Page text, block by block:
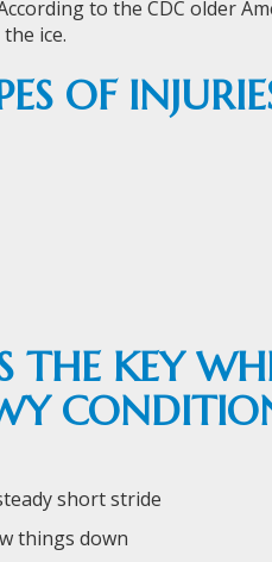
to the CDC older
ice.
OF
THE KEY
short stride
things down